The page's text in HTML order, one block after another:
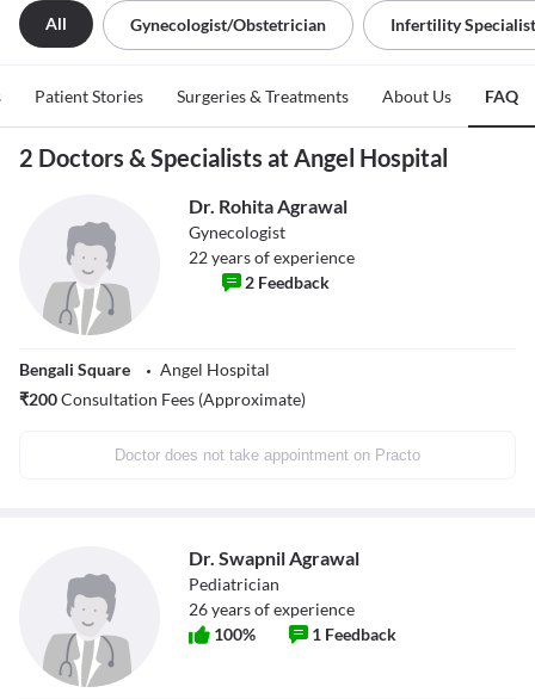
All Gynecologist/obstetrician Infertility Specialist
Patient Stories Surgeries & Treatments About Us FAQ
2 Doctors & Specialists at Angel Hospital
Dr. Rohita Agrawal
Gynecologist
22years of experience
2 Feedback
Bengali Square
Angel Hospital
₹200Consultation Fees (Approximate)
Doctor does not take appointment on Practo
Dr. Swapnil Agrawal
Pediatrician
26years of experience
100% 1 Feedback